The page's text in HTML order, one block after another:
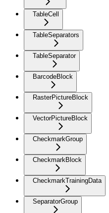
TableCell
TableSeparators
TableSeparator
BarcodeBlock
RasterPictureBlock
VectorPictureBlock
CheckmarkGroup
CheckmarkBlock
CheckmarkTrainingData
SeparatorGroup